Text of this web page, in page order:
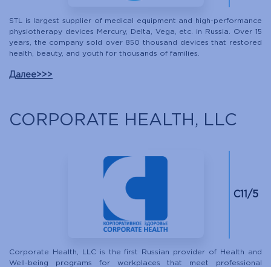
STL is largest supplier of medical equipment and high-performance
physiotherapy devices Mercury, Delta, Vega, etc. in Russia. Over 15
years, the company sold over 850 thousand devices that restored
health, beauty, and youth for thousands of families.
Далее>>>
CORPORATE HEALTH, LLC
С11/5
Corporate Health, LLC is the first Russian provider of Health and
Well-being programs for workplaces that meet professional